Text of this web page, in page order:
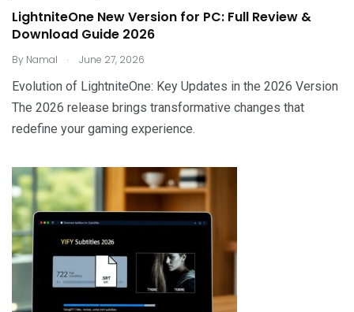
LightniteOne New Version for PC: Full Review &
Download Guide 2026
By Namal . June 27, 2026
Evolution of LightniteOne: Key Updates in the 2026 Version
The 2026 release brings transformative changes that
redefine your gaming experience.